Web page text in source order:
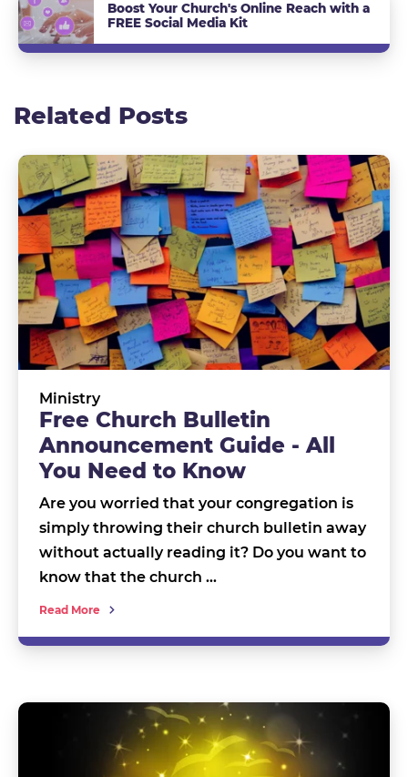
Boost Your Church's Online Reach with a
FREE Social Media Kit
Related Posts
Ministry
Free Church Bulletin
Announcement Guide - All
You Need to Know
Are you worried that your congregation is
simply throwing their church bulletin away
without actually reading it? Do you want to
know that the church …
Read More